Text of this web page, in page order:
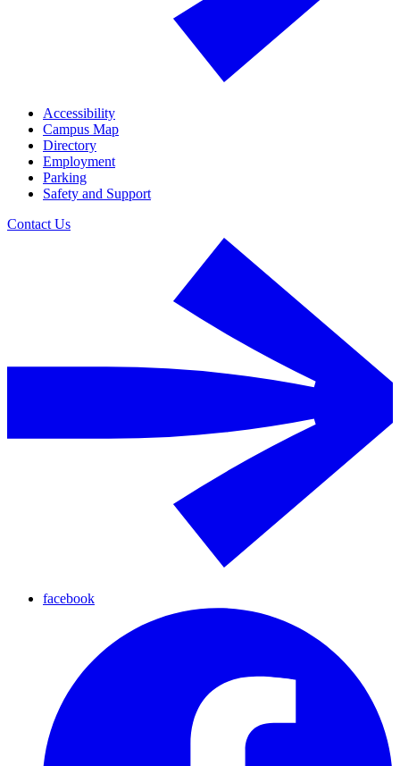
Accessibility
Campus Map
Directory
Employment
Parking
Safety and Support
Contact Us
facebook